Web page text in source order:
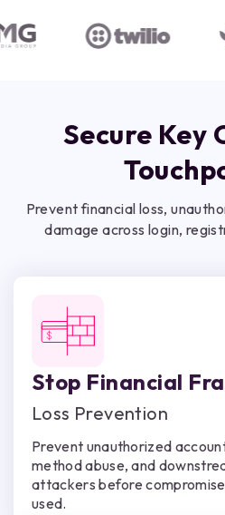
Secure Key
Prevent financial loss,
damage across login,
Stop Financial
Loss Prevention
Prevent unauthorized
method abuse, and
attackers before
used.